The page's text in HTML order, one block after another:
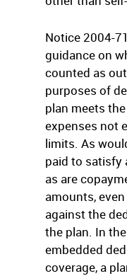
Notice 2004-
guidance on
counted as
purposes of
plan meets
expenses not
limits. As
paid to satisfy
as are
amounts,
against the
the plan. In
embedded
coverage, a